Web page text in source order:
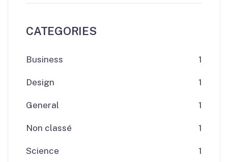
CATEGORIES
Business 1
Design 1
General 1
Non classé 1
Science 1